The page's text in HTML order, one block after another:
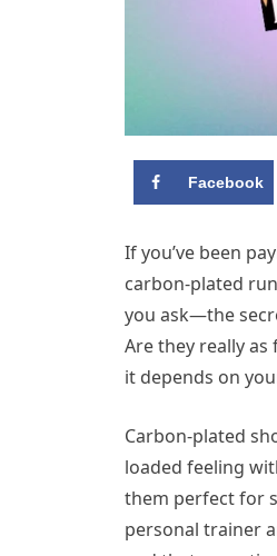
Facebook
If you’ve been
carbon-plated
you ask—the
Are they really
it depends on
Carbon-plated
loaded feeling
them perfect for
personal trainer